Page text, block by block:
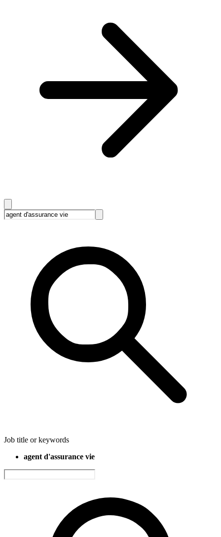
Job title or keywords
agent d'assurance vie